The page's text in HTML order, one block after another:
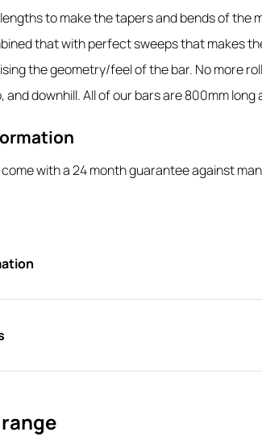
to make the tapers and bends of the
that with perfect sweeps that makes
the geometry/feel of the bar. No more
and downhill. All of our bars are 800mm
come with a 24 month guarantee against